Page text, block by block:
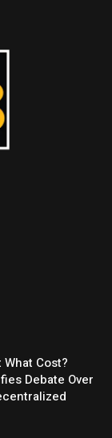
Cost?
Debate Over